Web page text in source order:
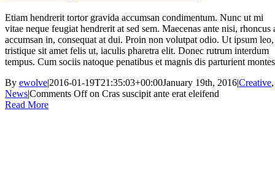
Etiam hendrerit tortor gravida accumsan condimentum. Nunc ut mi
vitae neque feugiat hendrerit at sed sem. Maecenas ante nisi, rhoncus
accumsan in, consequat at dui. Proin non volutpat odio. Ut ipsum leo,
tristique sit amet felis ut, iaculis pharetra elit. Donec rutrum interdum
tempus. Cum sociis natoque penatibus et magnis dis parturient
By ewolve|2016-01-19T21:35:03+00:00January 19th, 2016|Creative,
News|Comments Offon Cras suscipit ante erat eleifend
Read More